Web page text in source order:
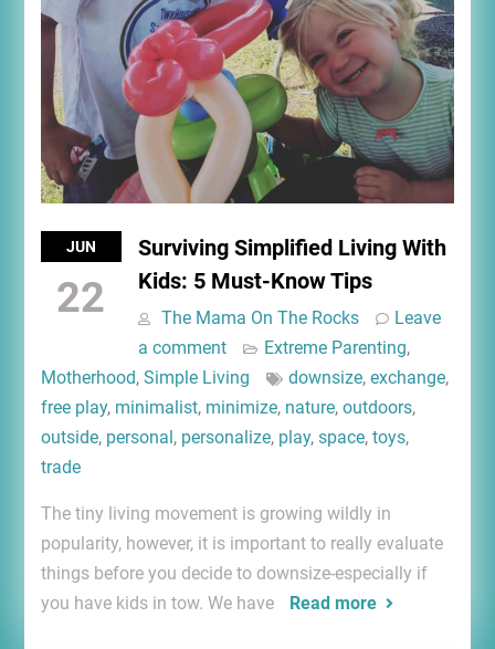
JUN
22
Surviving Simplified Living With
Kids: 5 Must-Know Tips
The Mama On The Rocks
Leave
a comment
Extreme Parenting,
Motherhood, Simple Living downsize, exchange,
free play, minimalist, minimize, nature, outdoors,
outside, personal, personalize, play, space, toys,
trade
The tiny living movement is growing wildly in
popularity, however, it is important to really evaluate
things before you decide to downsize-especially if
you have kids in tow. We have
Read more